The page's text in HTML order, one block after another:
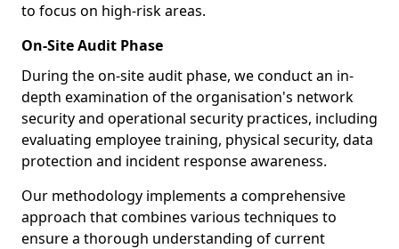
to focus on high-risk areas.
On-Site Audit Phase
During the on-site audit phase, we conduct an in-
depth examination of the organisation's network
security and operational security practices, including
evaluating employee training, physical security, data
protection and incident response awareness.
Our methodology implements a comprehensive
approach that combines various techniques to
ensure a thorough understanding of current